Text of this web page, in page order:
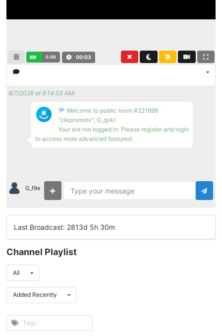
0.00 00:04
8/7/2026 at 9:14:53 AM:
Welcome to public room #221698
"zikpromotv", G_qvk!
Your are not logged in: Please register and login
to access more advanced features!
G_f9e
Last Broadcast: 2813d 5h 30m
Channel Playlist
All
Added Recently